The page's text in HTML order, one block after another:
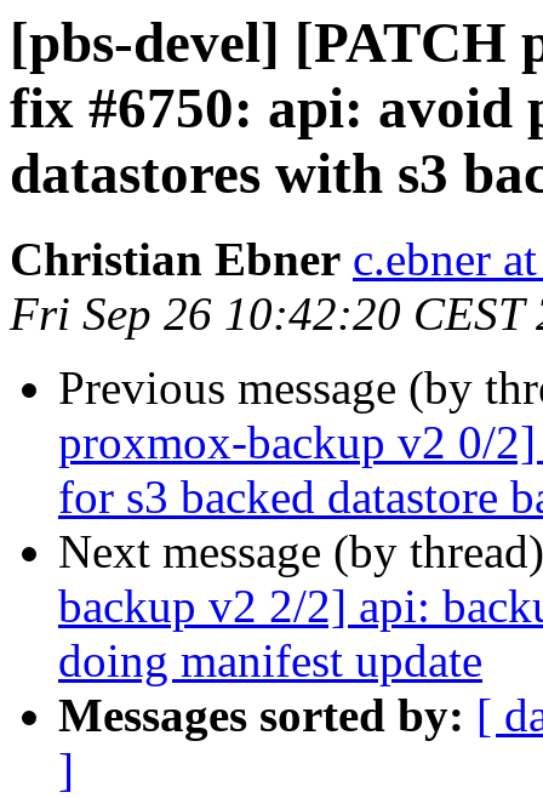
[pbs-devel] [PATCH
fix #6750: api: avoid
datastores with s3
Christian Ebner c.ebner
Fri Sep 26 10:42:20 CEST
Previous message (by
proxmox-backup v2 0/
for s3 backed datastore
Next message (by
backup v2 2/2] api:
doing manifest update
Messages sorted by: [
]